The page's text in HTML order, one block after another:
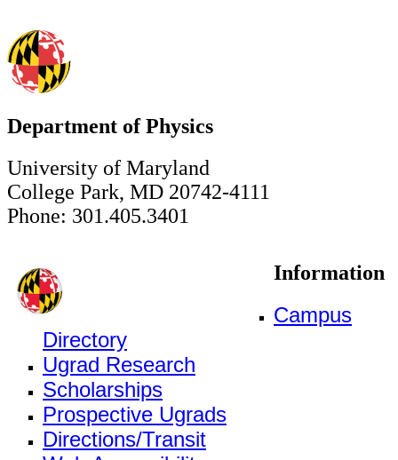
Department of Physics
University of Maryland
College Park, MD 20742-4111
Phone: 301.405.3401
Information
Campus
Directory
Ugrad Research
Scholarships
Prospective Ugrads
Directions/Transit